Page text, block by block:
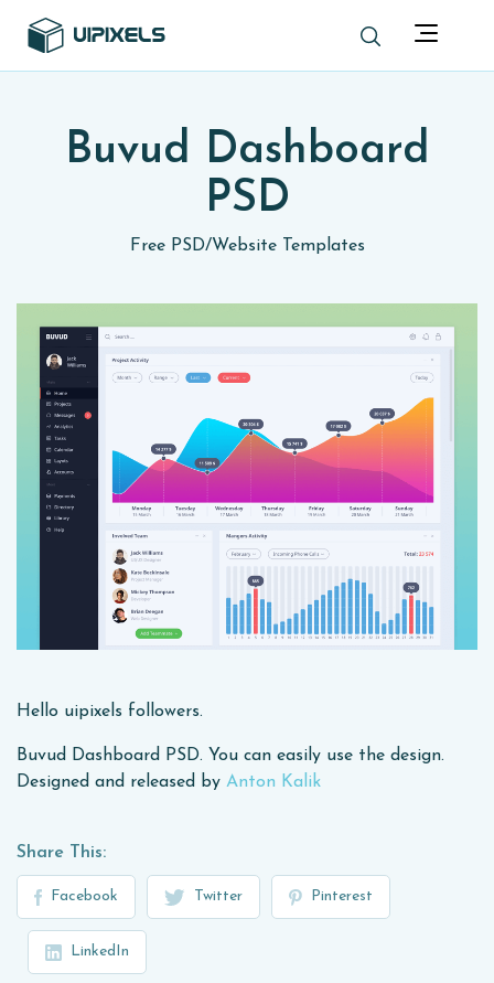
Buvud Dashboard
PSD
Free PSD/Website Templates
Hello uipixels followers.
Buvud Dashboard PSD. You can easily use the design.
Designed and released by Anton Kalik
Share This:
Facebook Twitter Pinterest
LinkedIn